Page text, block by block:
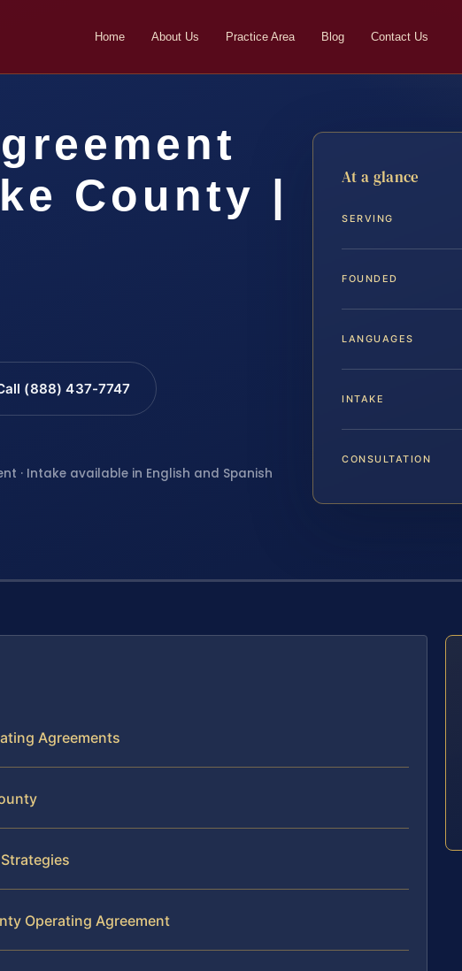
Home About Us Practice Area Blog Contact Us
County |
(888) 437-7747
· Intake available in English and Spanish
At a glance
SERVING
FOUNDED
LANGUAGES
INTAKE
CONSULTATION
Agreements
Operating Agreement